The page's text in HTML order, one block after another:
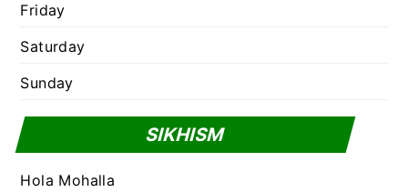
Friday
Saturday
Sunday
SIKHISM
Hola Mohalla